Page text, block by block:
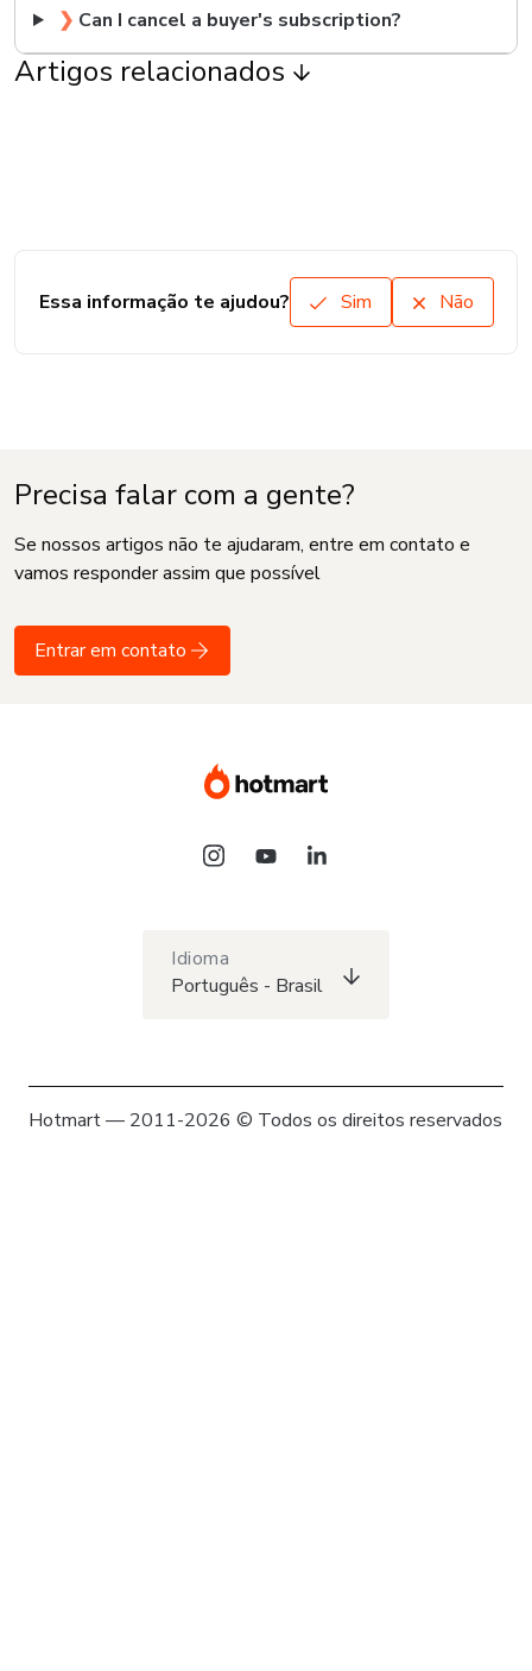
❯ Can I cancel a buyer's subscription?
Artigos relacionados
Essa informação te ajudou? Sim Não
Precisa falar com a gente?
Se nossos artigos não te ajudaram, entre em contato e
vamos responder assim que possível
Entrar em contato
Idioma
Português - Brasil
Hotmart — 2011-2026 © Todos os direitos reservados